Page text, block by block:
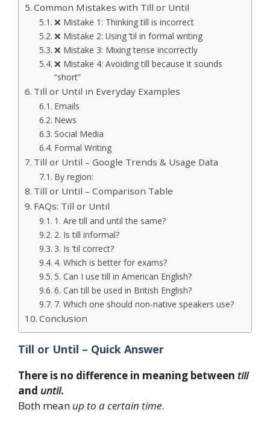
Common Mistakes with Till or Until
❌ Mistake 1: Thinking till is incorrect
❌ Mistake 2: Using ’til in formal writing
❌ Mistake 3: Mixing tense incorrectly
❌ Mistake 4: Avoiding till because it sounds
“short”
Till or Until in Everyday Examples
Emails
News
Social Media
Formal Writing
Till or Until – Google Trends & Usage Data
By region:
Till or Until – Comparison Table
FAQs: Till or Until
1. Are till and until the same?
2. Is till informal?
3. Is ’til correct?
4. Which is better for exams?
5. Can I use till in American English?
6. Can till be used in British English?
7. Which one should non-native speakers use?
Conclusion
Till or Until – Quick Answer
There is no difference in meaning between till
and until.
Both mean up to a certain time.